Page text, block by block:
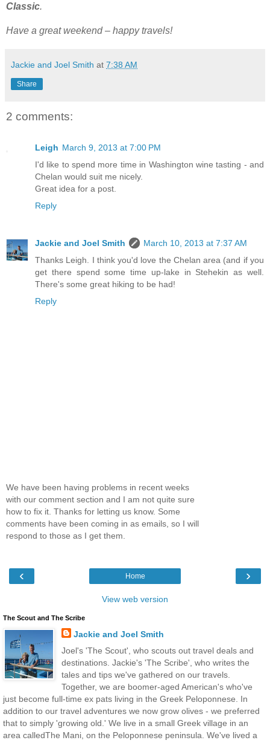
Classic.
Have a great weekend – happy travels!
Jackie and Joel Smith at 7:38 AM
Share
2 comments:
Leigh March 9, 2013 at 7:00 PM
I'd like to spend more time in Washington wine tasting - and
Chelan would suit me nicely.
Great idea for a post.
Reply
Jackie and Joel Smith
March 10, 2013 at 7:37 AM
Thanks Leigh. I think you'd love the Chelan area (and if you
get there spend some time up-lake in Stehekin as well.
There's some great hiking to be had!
Reply
We have been having problems in recent weeks
with our comment section and I am not quite sure
how to fix it. Thanks for letting us know. Some
comments have been coming in as emails, so I will
respond to those as I get them.
‹ ›
Home
View web version
The Scout and The Scribe
Jackie and Joel Smith
Joel's 'The Scout', who scouts out travel deals and
destinations. Jackie's 'The Scribe', who writes the
tales and tips we've gathered on our travels.
Together, we are boomer-aged American's who've
just become full-time ex pats living in the Greek Peloponnese. In
addition to our travel adventures we now grow olives - we preferred
that to simply 'growing old.' We live in a small Greek village in an
area calledThe Mani, on the Peloponnese peninsula. We've lived a